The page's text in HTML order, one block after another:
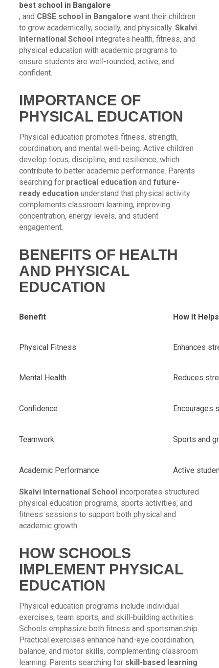
best school in Bangalore
, and CBSE school in Bangalore want their children
to grow academically, socially, and physically. Skalvi
International School integrates health, fitness, and
physical education with academic programs to
ensure students are well-rounded, active, and
confident.
IMPORTANCE OF
PHYSICAL EDUCATION
Physical education promotes fitness, strength,
coordination, and mental well-being. Active children
develop focus, discipline, and resilience, which
contribute to better academic performance. Parents
searching for practical education and future-
ready education understand that physical activity
complements classroom learning, improving
concentration, energy levels, and student
engagement.
BENEFITS OF HEALTH
AND PHYSICAL
EDUCATION
Benefit How It
Physical Fitness Enhances
Mental Health Reduces
Confidence Encourages
Teamwork Sports and
Academic Performance Active
Skalvi International School incorporates structured
physical education programs, sports activities, and
fitness sessions to support both physical and
academic growth.
HOW SCHOOLS
IMPLEMENT PHYSICAL
EDUCATION
Physical education programs include individual
exercises, team sports, and skill-building activities.
Schools emphasize both fitness and sportsmanship.
Practical exercises enhance hand-eye coordination,
balance, and motor skills, complementing classroom
learning. Parents searching for skill-based learning